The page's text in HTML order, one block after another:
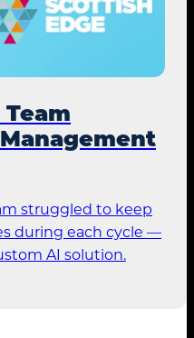
struggled to keep
during each cycle —
AI solution.